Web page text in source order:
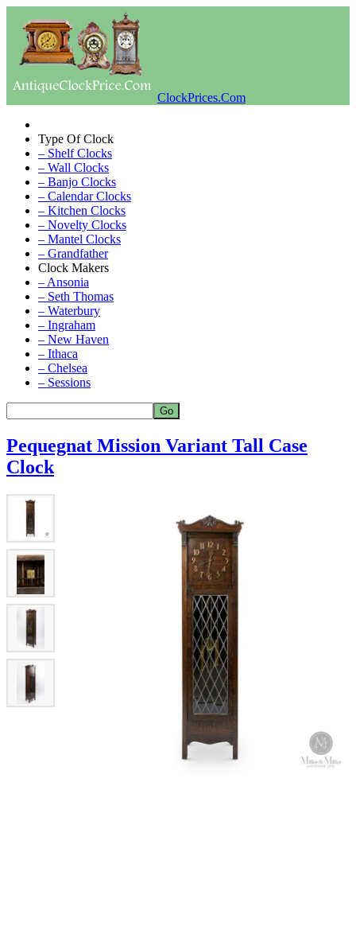
ClockPrices.Com
Type Of Clock
– Shelf Clocks
– Wall Clocks
– Banjo Clocks
– Calendar Clocks
– Kitchen Clocks
– Novelty Clocks
– Mantel Clocks
– Grandfather
Clock Makers
– Ansonia
– Seth Thomas
– Waterbury
– Ingraham
– New Haven
– Ithaca
– Chelsea
– Sessions
Pequegnat Mission Variant Tall Case
Clock